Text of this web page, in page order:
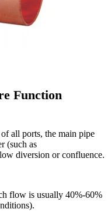
Function
all ports, the main pipe
(such as
diversion or confluence.
flow is usually 40%-60%